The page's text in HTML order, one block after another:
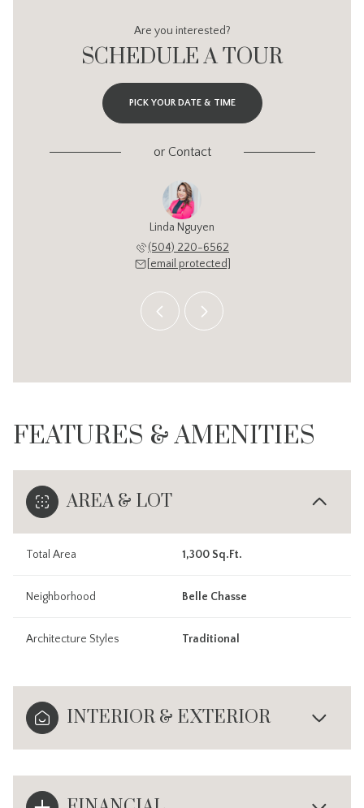
Are you interested?
SCHEDULE A TOUR
PICK YOUR DATE & TIME
orContact
Linda Nguyen
(504) 220-6562
[email protected]
FEATURES & AMENITIES
AREA & LOT
Total Area 1,300 Sq.Ft.
Neighborhood Belle Chasse
Architecture Styles Traditional
INTERIOR & EXTERIOR